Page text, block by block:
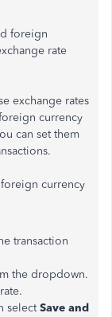
foreign
rate
exchange rates
currency
can set them
currency
transaction
the dropdown.
selectSave and